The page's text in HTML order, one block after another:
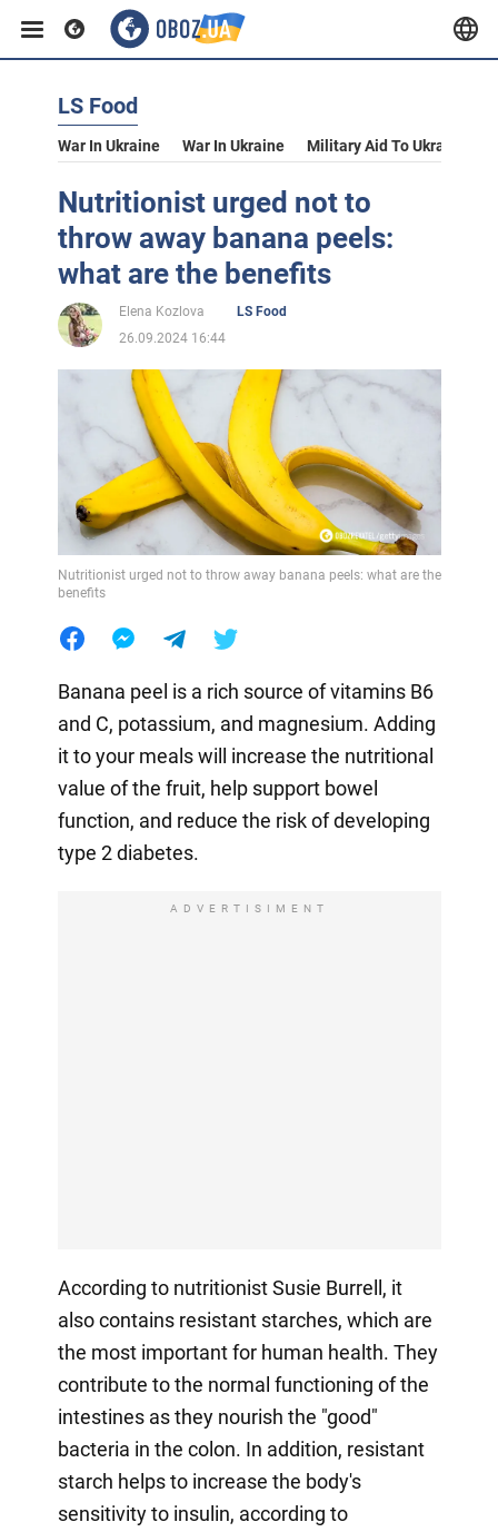
LS Food
War In Ukraine War In Ukraine Military Aid To Ukraine
Nutritionist urged not to
throw away banana peels:
what are the benefits
Elena Kozlova
LS Food
26.09.2024 16:44
Nutritionist urged not to throw away banana peels: what are the
benefits
Banana peel is a rich source of vitamins B6
and C, potassium, and magnesium. Adding
it to your meals will increase the nutritional
value of the fruit, help support bowel
function, and reduce the risk of developing
type 2 diabetes.
ADVERTISIMENT
According to nutritionist Susie Burrell, it
also contains resistant starches, which are
the most important for human health. They
contribute to the normal functioning of the
intestines as they nourish the "good"
bacteria in the colon. In addition, resistant
starch helps to increase the body's
sensitivity to insulin, according to